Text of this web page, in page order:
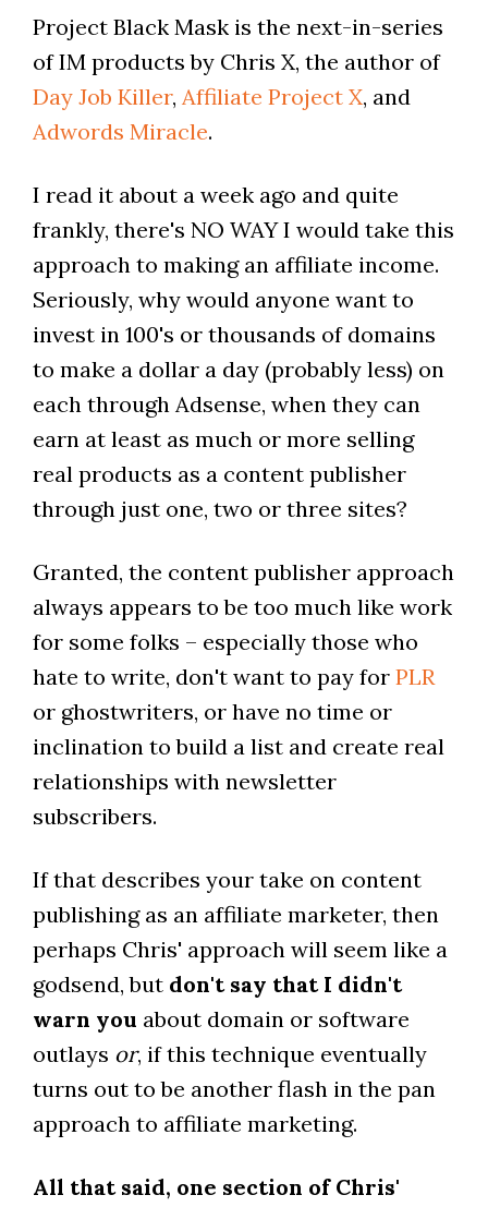
Project Black Mask is the next-in-series
of IM products by Chris X, the author of
Day Job Killer, Affiliate Project X, and
Adwords Miracle.
I read it about a week ago and quite
frankly, there's NO WAY I would take this
approach to making an affiliate income.
Seriously, why would anyone want to
invest in 100's or thousands of domains
to make a dollar a day (probably less) on
each through Adsense, when they can
earn at least as much or more selling
real products as a content publisher
through just one, two or three sites?
Granted, the content publisher approach
always appears to be too much like work
for some folks – especially those who
hate to write, don't want to pay for PLR
or ghostwriters, or have no time or
inclination to build a list and create real
relationships with newsletter
subscribers.
If that describes your take on content
publishing as an affiliate marketer, then
perhaps Chris' approach will seem like a
godsend, but don't say that I didn't
warn you about domain or software
outlays or, if this technique eventually
turns out to be another flash in the pan
approach to affiliate marketing.
All that said, one section of Chris'